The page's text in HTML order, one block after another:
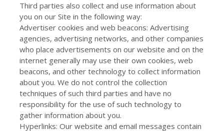
Third parties also collect and use information about
you on our Site in the following way:
Advertiser cookies and web beacons: Advertising
agencies, advertising networks, and other companies
who place advertisements on our website and on the
internet generally may use their own cookies, web
beacons, and other technology to collect information
about you. We do not control the collection
techniques of such third parties and have no
responsibility for the use of such technology to
gather information about you.
Hyperlinks: Our website and email messages contain